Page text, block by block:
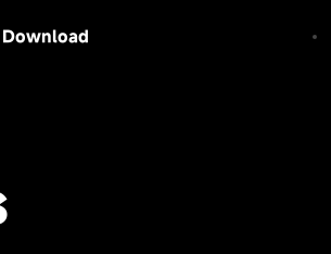
Download